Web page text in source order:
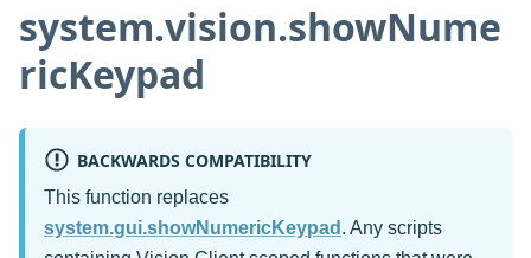
system.vision.showNume
ricKeypad
BACKWARDS COMPATIBILITY
This function replaces
system.gui.showNumericKeypad . Any scripts